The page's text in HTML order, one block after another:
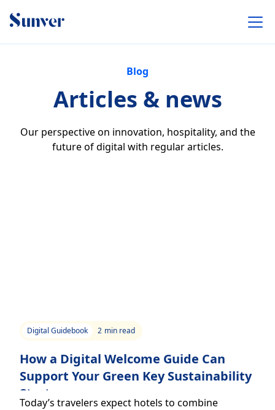
Blog
Articles & news
Our perspective on innovation, hospitality, and the
future of digital with regular articles.
Digital Guidebook 2 min read
How a Digital Welcome Guide Can
Support Your Green Key Sustainability
Strategy
Today’s travelers expect hotels to combine